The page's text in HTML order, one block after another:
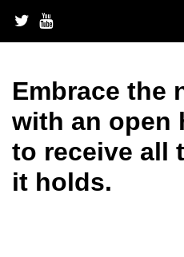
content
Embrace the
with an open
to receive all
it holds.